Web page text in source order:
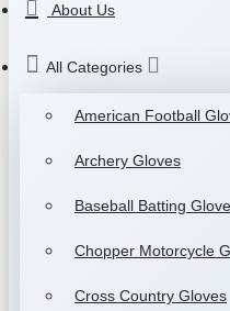
About Us
All Categories
American Football
Archery Gloves
Baseball Batting
Chopper Motorcycle
Cross Country Gloves